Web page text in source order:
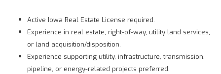
Active Iowa Real Estate License required.
Experience in real estate, right-of-way, utility land services,
or land acquisition/disposition.
Experience supporting utility, infrastructure, transmission,
pipeline, or energy-related projects preferred.